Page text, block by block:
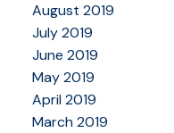
August 2019
July 2019
June 2019
May 2019
April 2019
March 2019